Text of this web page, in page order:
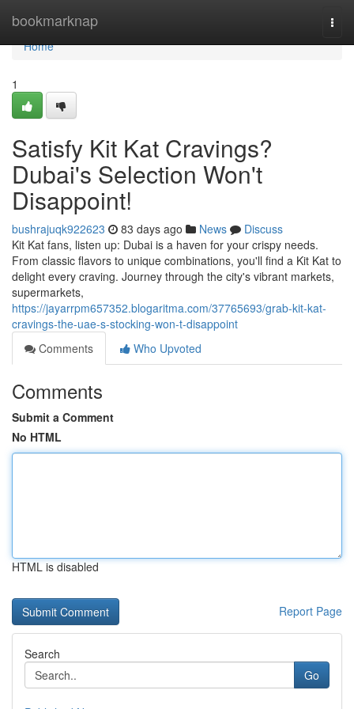
bookmarknap
Home
Home
1
Satisfy Kit Kat Cravings?
Dubai's Selection Won't
Disappoint!
bushrajuqk922623 83 days ago News
Discuss
Kit Kat fans, listen up: Dubai is a haven for your crispy needs.
From classic flavors to unique combinations, you'll find a Kit Kat to
delight every craving. Journey through the city's vibrant markets,
supermarkets,
https://jayarrpm657352.blogaritma.com/37765693/grab-kit-kat-
cravings-the-uae-s-stocking-won-t-disappoint
Comments
Who Upvoted
Comments
Submit a Comment
No HTML
HTML is disabled
Report Page
Search
Go